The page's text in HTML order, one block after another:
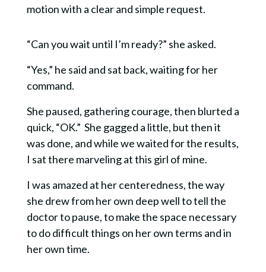
motion with a clear and simple request.
“Can you wait until I’m ready?” she asked.
“Yes,” he said and sat back, waiting for her
command.
She paused, gathering courage, then blurted a
quick, “OK.” She gagged a little, but then it
was done, and while we waited for the results,
I sat there marveling at this girl of mine.
I was amazed at her centeredness, the way
she drew from her own deep well to tell the
doctor to pause, to make the space necessary
to do difficult things on her own terms and in
her own time.